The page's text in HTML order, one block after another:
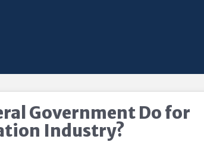
Government Do for
Industry?